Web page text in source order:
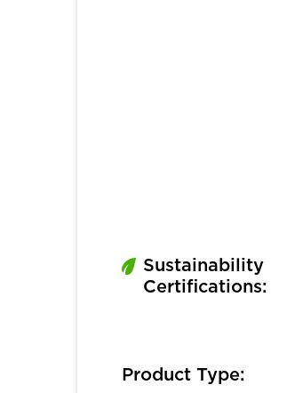
Sustainability
Certifications:
Product Type: